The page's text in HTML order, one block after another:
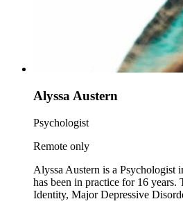
Alyssa Austern
Psychologist
Remote only
Alyssa Austern is a Psychologist
has been in practice for 16
Identity, Major Depressive